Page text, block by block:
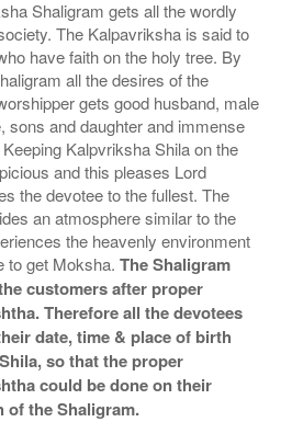
Shaligram gets all the wordly
The Kalpavriksha is said to
have faith on the holy tree. By
all the desires of the
gets good husband, male
sons and daughter and immense
Kalpvriksha Shila on the
and this pleases Lord
the devotee to the fullest. The
an atmosphere similar to the
the heavenly environment
to get Moksha.The Shaligram
customers after proper
Therefore all the devotees
date, time & place of birth
so that the proper
could be done on their
of the Shaligram.